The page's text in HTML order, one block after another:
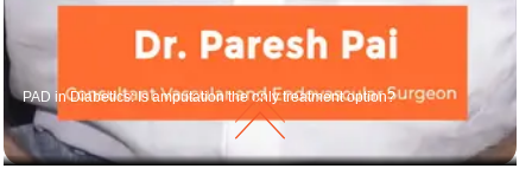
PAD in Diabetics: Is amputation the only treatment option?